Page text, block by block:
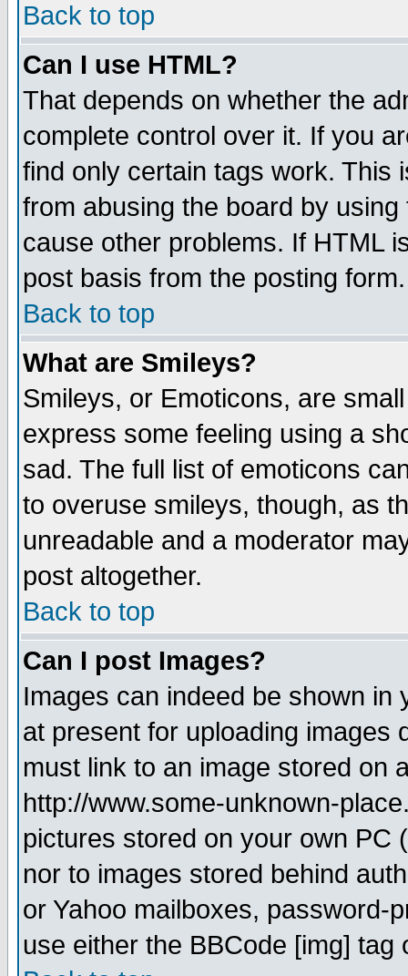
Back to top
Can I use HTML?
That depends on whether the
complete control over it. If you
find only certain tags work. This
from abusing the board by
cause other problems. If HTML
post basis from the posting form.
Back to top
What are Smileys?
Smileys, or Emoticons, are
express some feeling using a
sad. The full list of emoticons
to overuse smileys, though, as
unreadable and a moderator
post altogether.
Back to top
Can I post Images?
Images can indeed be shown in
at present for uploading images
must link to an image stored on
http://www.some-unknown-
pictures stored on your own PC
nor to images stored behind
or Yahoo mailboxes, password-
use either the BBCode [img]